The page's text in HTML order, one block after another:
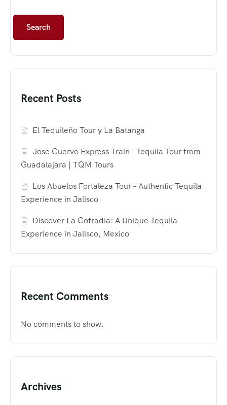
Search
Recent Posts
El Tequileño Tour y La Batanga
Jose Cuervo Express Train | Tequila Tour from
Guadalajara | TQM Tours
Los Abuelos Fortaleza Tour – Authentic Tequila
Experience in Jalisco
Discover La Cofradia: A Unique Tequila
Experience in Jalisco, Mexico
Recent Comments
No comments to show.
Archives